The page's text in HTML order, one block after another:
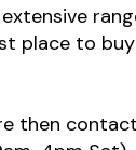
place to
then